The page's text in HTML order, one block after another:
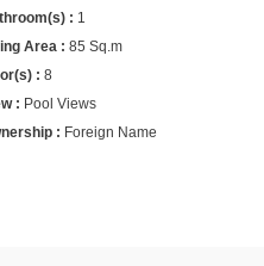
1
85 Sq.m
8
Pool Views
Foreign Name